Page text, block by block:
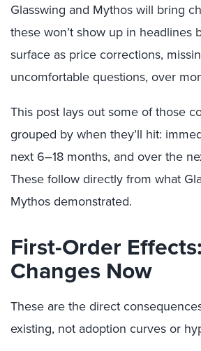
Glasswing and Mythos will bring
these won’t show up in headlines
surface as price corrections,
uncomfortable questions, over
This post lays out some of those
grouped by when they’ll hit:
next 6–18 months, and over the
These follow directly from what
Mythos demonstrated.
First-Order
Changes Now
These are the direct
existing, not adoption curves or